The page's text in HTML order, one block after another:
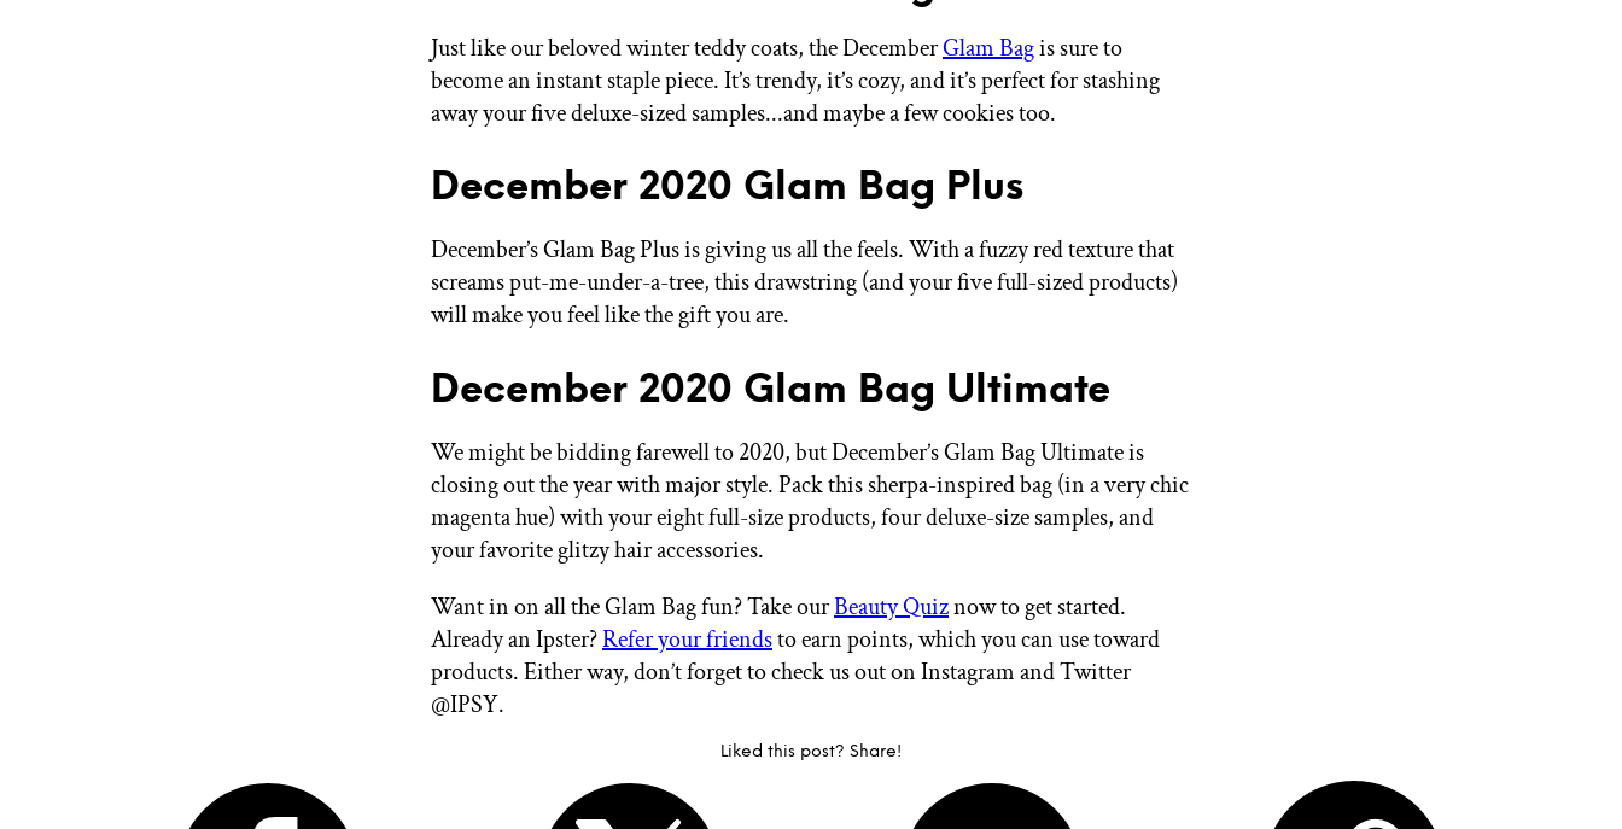
Just like our beloved winter teddy coats, the DecemberGlam Bagis sure to
become an instant staple piece. It’s trendy, it’s cozy, and it’s perfect for stashing
away your five deluxe-sized samples...and maybe a few cookies too.
December 2020 Glam Bag Plus
December’s Glam Bag Plus is giving us all the feels. With a fuzzy red texture that
screams put-me-under-a-tree, this drawstring (and your five full-sized products)
will make you feel like the gift you are.
December 2020 Glam Bag Ultimate
We might be bidding farewell to 2020, but December’s Glam Bag Ultimate is
closing out the year with major style. Pack this sherpa-inspired bag (in a very chic
magenta hue) with your eight full-size products, four deluxe-size samples, and
your favorite glitzy hair accessories.
Want in on all the Glam Bag fun? Take ourBeauty Quiznow to get started.
Already an Ipster?Refer your friendsto earn points, which you can use toward
products. Either way, don’t forget to check us out on Instagram and Twitter
@IPSY.
Liked this post? Share!